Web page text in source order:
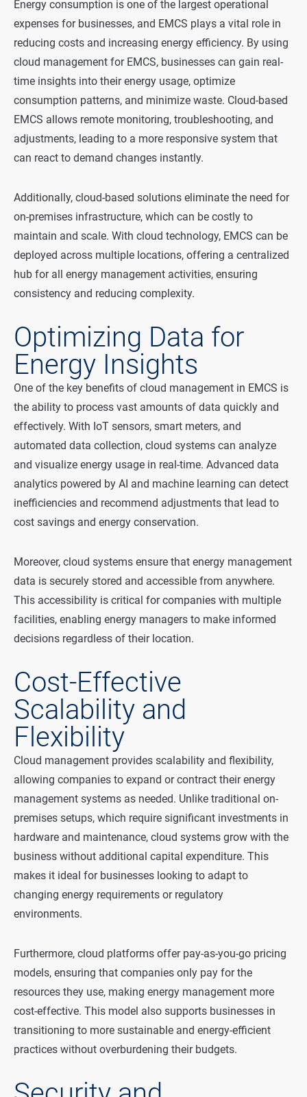
Energy consumption is one of the largest operational
expenses for businesses, and EMCS plays a vital role in
reducing costs and increasing energy efficiency. By using
cloud management for EMCS, businesses can gain real-
time insights into their energy usage, optimize
consumption patterns, and minimize waste. Cloud-based
EMCS allows remote monitoring, troubleshooting, and
adjustments, leading to a more responsive system that
can react to demand changes instantly.
Additionally, cloud-based solutions eliminate the need for
on-premises infrastructure, which can be costly to
maintain and scale. With cloud technology, EMCS can be
deployed across multiple locations, offering a centralized
hub for all energy management activities, ensuring
consistency and reducing complexity.
Optimizing Data for
Energy Insights
One of the key benefits of cloud management in EMCS is
the ability to process vast amounts of data quickly and
effectively. With IoT sensors, smart meters, and
automated data collection, cloud systems can analyze
and visualize energy usage in real-time. Advanced data
analytics powered by AI and machine learning can detect
inefficiencies and recommend adjustments that lead to
cost savings and energy conservation.
Moreover, cloud systems ensure that energy management
data is securely stored and accessible from anywhere.
This accessibility is critical for companies with multiple
facilities, enabling energy managers to make informed
decisions regardless of their location.
Cost-Effective
Scalability and
Flexibility
Cloud management provides scalability and flexibility,
allowing companies to expand or contract their energy
management systems as needed. Unlike traditional on-
premises setups, which require significant investments in
hardware and maintenance, cloud systems grow with the
business without additional capital expenditure. This
makes it ideal for businesses looking to adapt to
changing energy requirements or regulatory
environments.
Furthermore, cloud platforms offer pay-as-you-go pricing
models, ensuring that companies only pay for the
resources they use, making energy management more
cost-effective. This model also supports businesses in
transitioning to more sustainable and energy-efficient
practices without overburdening their budgets.